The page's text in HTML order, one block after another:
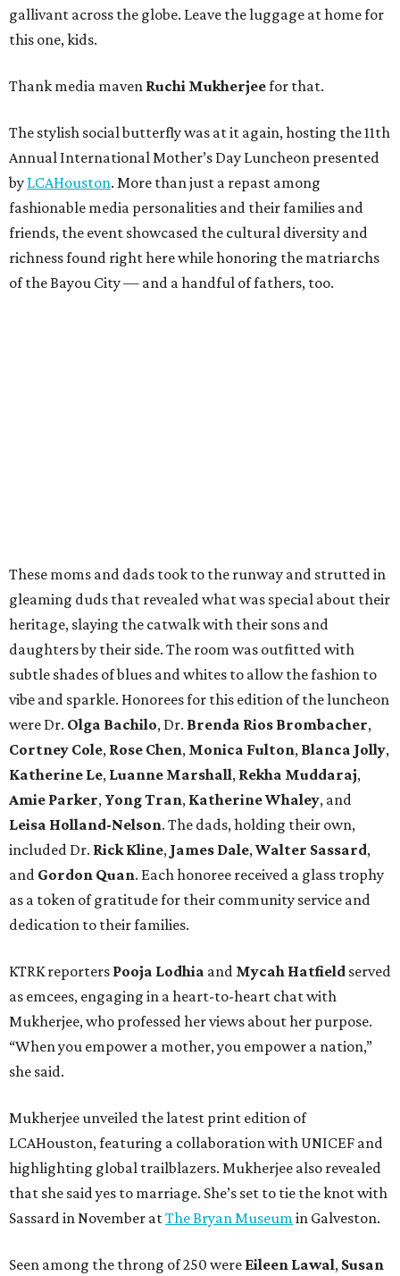
gallivant across the globe. Leave the luggage at home for
this one, kids.
Thank media maven Ruchi Mukherjeefor that.
The stylish social butterfly was at it again, hosting the 11th
Annual International Mother’s Day Luncheon presented
by LCAHouston. More than just a repast among
fashionable media personalities and their families and
friends, the event showcased the cultural diversity and
richness found right here while honoring the matriarchs
of the Bayou City — and a handful of fathers, too.
These moms and dads took to the runway and strutted in
gleaming duds that revealed what was special about their
heritage, slaying the catwalk with their sons and
daughters by their side. The room was outfitted with
subtle shades of blues and whites to allow the fashion to
vibe and sparkle. Honorees for this edition of the luncheon
were Dr. Olga Bachilo, Dr. Brenda Rios Brombacher,
Cortney Cole, Rose Chen, Monica Fulton, Blanca Jolly,
Katherine Le, Luanne Marshall, Rekha Muddaraj,
Amie Parker, Yong Tran, Katherine Whaley, and
Leisa Holland-Nelson. The dads, holding their own,
included Dr. Rick Kline, James Dale,Walter Sassard,
and Gordon Quan. Each honoree received a glass trophy
as a token of gratitude for their community service and
dedication to their families.
KTRK reporters Pooja Lodhia and Mycah Hatfield served
as emcees, engaging in a heart-to-heart chat with
Mukherjee, who professed her views about her purpose.
“When you empower a mother, you empower a nation,”
she said.
Mukherjee unveiled the latest print edition of
LCAHouston, featuring a collaboration with UNICEF and
highlighting global trailblazers. Mukherjee also revealed
that she said yes to marriage. She’s set to tie the knot with
Sassard in November atThe Bryan Museumin Galveston.
Seen among the throng of 250 were Eileen Lawal, Susan